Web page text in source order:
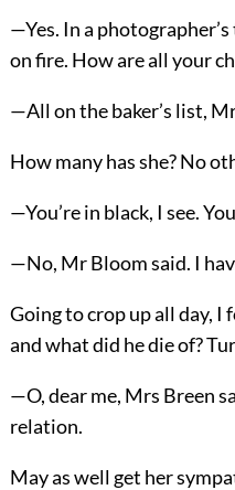
—Yes. In a
on fire. How are all your
—All on the baker’s list,
How many has she? No
—You’re in black, I see.
—No, Mr Bloom said. I
Going to crop up all day, I
and what did he die of?
—O, dear me, Mrs Breen
relation.
May as well get her